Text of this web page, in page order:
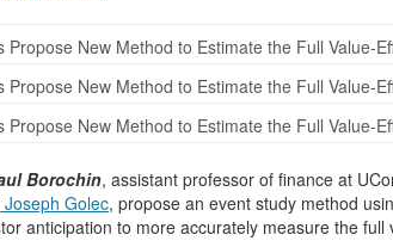
Propose New Method to Estimate the Full Value-
Propose New Method to Estimate the Full Value-
Propose New Method to Estimate the Full Value-
Borochin, assistant professor of finance at
Joseph Golec, propose an event study method
anticipation to more accurately measure the full